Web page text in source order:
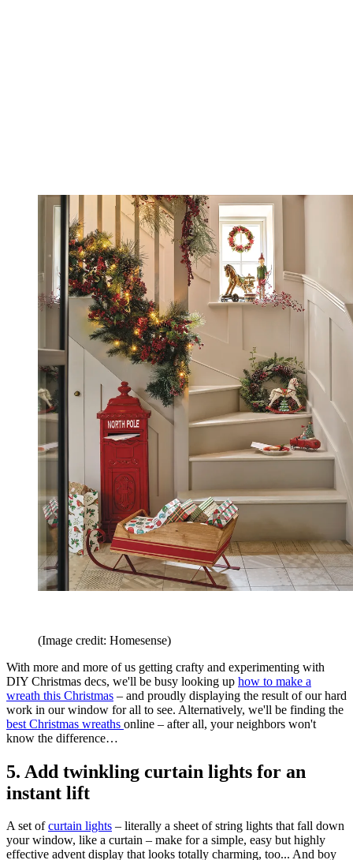
(Image credit: Homesense)
With more and more of us getting crafty and experimenting with
DIY Christmas decs, we'll be busy looking up how to make a
wreath this Christmas – and proudly displaying the result of our hard
work in our window for all to see. Alternatively, we'll be finding the
best Christmas wreaths online – after all, your neighbors won't
know the difference…
5. Add twinkling curtain lights for an
instant lift
A set ofcurtain lights – literally a sheet of string lights that fall down
your window, like a curtain – make for a simple, easy but highly
effective advent display that looks totally charming, too... And boy